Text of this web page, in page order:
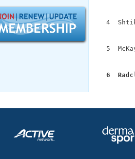
SWIMMER Magazine
Open Water Central
4
5
6